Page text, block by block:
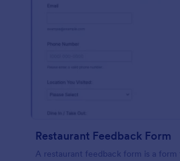
Restaurant Feedback Form
A restaurant feedback form is a form